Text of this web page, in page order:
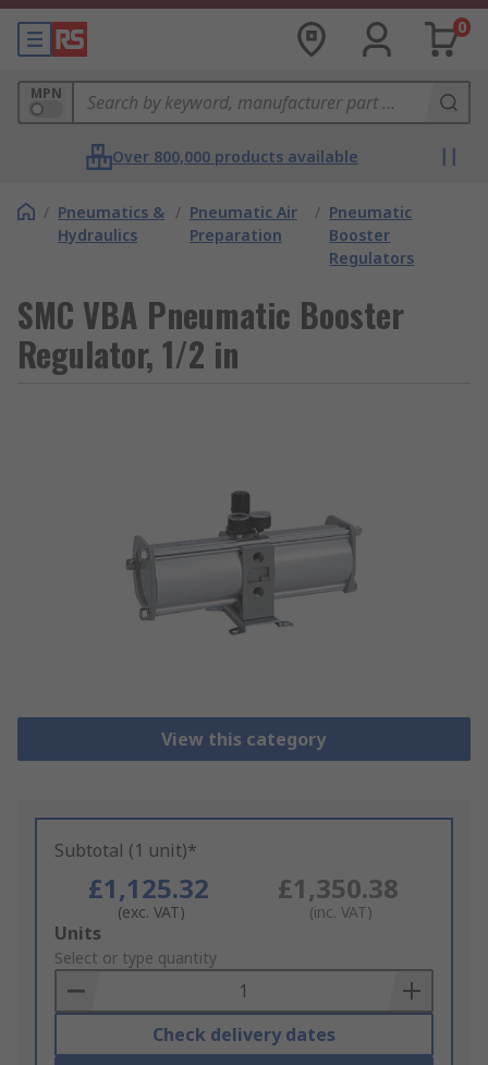
0
MPN
Over 800,000 products available
/ Pneumatics &
Hydraulics
/ Pneumatic Air
Preparation
/ Pneumatic
Booster
Regulators
SMC VBA Pneumatic Booster
Regulator, 1/2 in
View this category
Subtotal (1 unit)*
£1,125.32
(exc. VAT)
£1,350.38
(inc. VAT)
Add
to
Basket
Units
Select or type quantity
Check delivery dates